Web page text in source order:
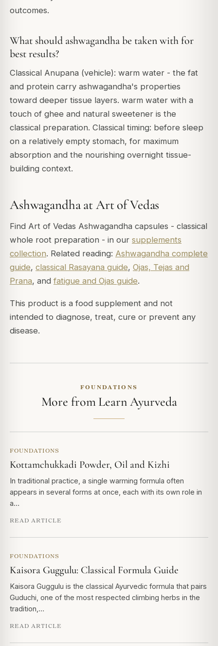
outcomes.
What should ashwagandha be taken with for
best results?
Classical Anupana (vehicle): warm water - the fat
and protein carry ashwagandha's properties
toward deeper tissue layers. warm water with a
touch of ghee and natural sweetener is the
classical preparation. Classical timing: before sleep
on a relatively empty stomach, for maximum
absorption and the nourishing overnight tissue-
building context.
Ashwagandha at Art of Vedas
Find Art of Vedas Ashwagandha capsules - classical
whole root preparation - in our supplements
collection. Related reading: Ashwagandha complete
guide, classical Rasayana guide, Ojas, Tejas and
Prana, and fatigue and Ojas guide.
This product is a food supplement and not
intended to diagnose, treat, cure or prevent any
disease.
FOUNDATIONS
More from Learn Ayurveda
FOUNDATIONS
Kottamchukkadi Powder, Oil and Kizhi
In traditional practice, a single warming formula often
appears in several forms at once, each with its own role in
a…
READ ARTICLE
FOUNDATIONS
Kaisora Guggulu: Classical Formula Guide
Kaisora Guggulu is the classical Ayurvedic formula that pairs
Guduchi, one of the most respected climbing herbs in the
tradition,…
READ ARTICLE